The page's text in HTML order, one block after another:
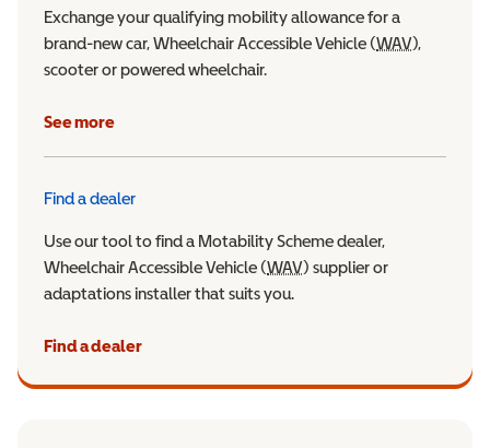
Exchange your qualifying mobility allowance for a
brand-new car, Wheelchair Accessible Vehicle (WAV),
scooter or powered wheelchair.
See more
Find a dealer
Use our tool to find a Motability Scheme dealer,
Wheelchair Accessible Vehicle (WAVWheelchair Accessible
) supplier or
adaptations installer that suits you.
Find a dealer